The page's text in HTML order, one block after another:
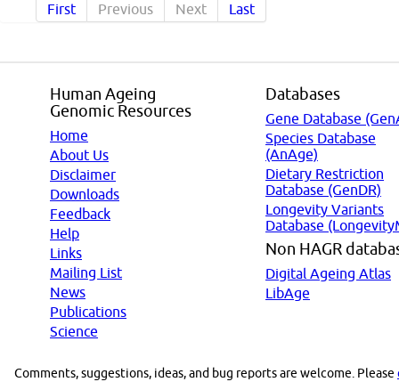
First Previous Next Last
Human Ageing
Genomic Resources
Home
About Us
Disclaimer
Downloads
Feedback
Help
Links
Mailing List
News
Publications
Science
Databases
Gene Database
Species Database
(AnAge)
Dietary Restriction
Database (GenDR)
Longevity Variants
Database
Non HAGR
Digital Ageing Atlas
LibAge
Comments, suggestions, ideas, and bug reports are welcome. Please